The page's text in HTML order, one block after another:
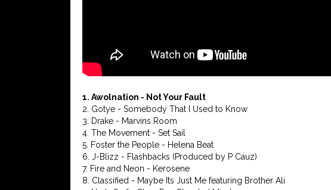
1. Awolnation - Not Your Fault
2. Gotye - Somebody That I Used to Know
3. Drake - Marvins Room
4. The Movement - Set Sail
5. Foster the People - Helena Beat
6. J-Blizz - Flashbacks (Produced by P Cauz)
7. Fire and Neon - Kerosene
8. Classified - Maybe Its Just Me featuring Brother Ali